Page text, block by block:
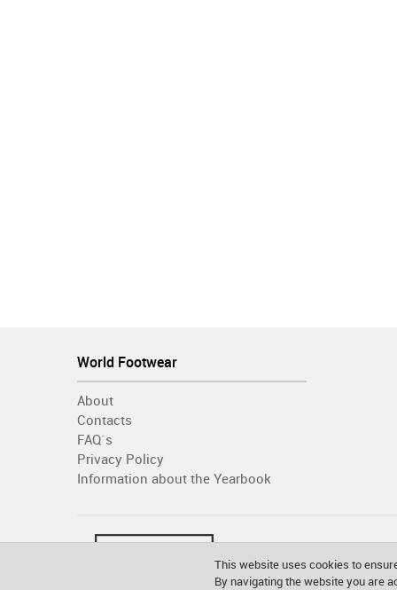
World Footwear
About
Contacts
FAQ´s
Privacy Policy
Information about the Yearbook
This website uses cookies to
By navigating the website you are